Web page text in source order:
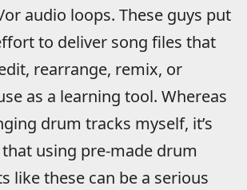
audio loops. These guys put
to deliver song files that
rearrange, remix, or
as a learning tool. Whereas
drum tracks myself, it’s
using pre-made drum
like these can be a serious